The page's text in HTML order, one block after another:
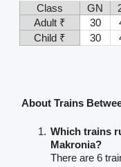
Class
GN
Adult ₹
30
Child ₹
30
About Trains
Which trains
Makronia?
There are 6